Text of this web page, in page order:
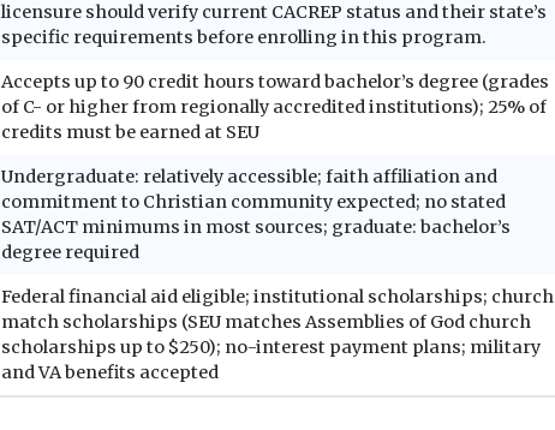
licensure should verify current CACREP status and their state’s
specific requirements before enrolling in this program.
Accepts up to 90 credit hours toward bachelor’s degree (grades
of C- or higher from regionally accredited institutions); 25% of
credits must be earned at SEU
Undergraduate: relatively accessible; faith affiliation and
commitment to Christian community expected; no stated
SAT/ACT minimums in most sources; graduate: bachelor’s
degree required
Federal financial aid eligible; institutional scholarships; church
match scholarships (SEU matches Assemblies of God church
scholarships up to $250); no-interest payment plans; military
and VA benefits accepted